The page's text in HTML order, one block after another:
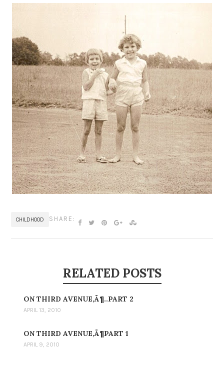
CHILDHOOD SHARE:
RELATED POSTS
ON THIRD AVENUE‚Ä¶..PART 2
APRIL 13, 2010
ON THIRD AVENUE‚Ä¶PART 1
APRIL 9, 2010